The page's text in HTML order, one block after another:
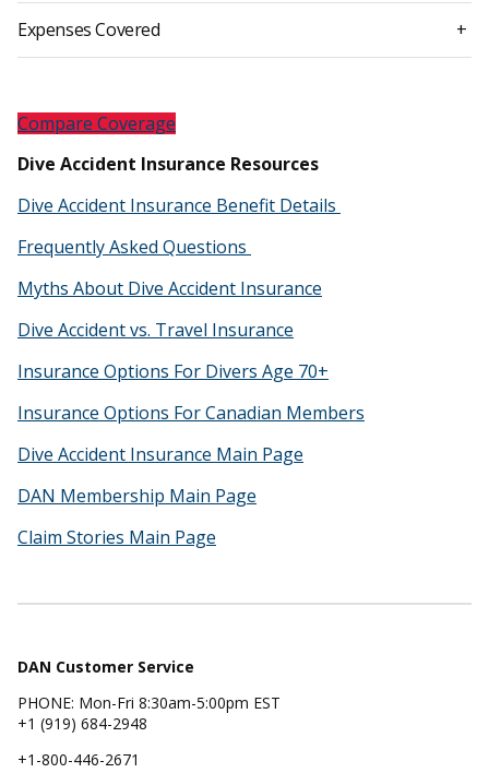
Expenses Covered +
Compare Coverage
Dive Accident Insurance Resources
Dive Accident Insurance Benefit Details
Frequently Asked Questions
Myths About Dive Accident Insurance
Dive Accident vs. Travel Insurance
Insurance Options For Divers Age 70+
Insurance Options For Canadian Members
Dive Accident Insurance Main Page
DAN Membership Main Page
Claim Stories Main Page
DAN Customer Service
PHONE: Mon-Fri 8:30am-5:00pm EST
+1 (919) 684-2948
+1-800-446-2671